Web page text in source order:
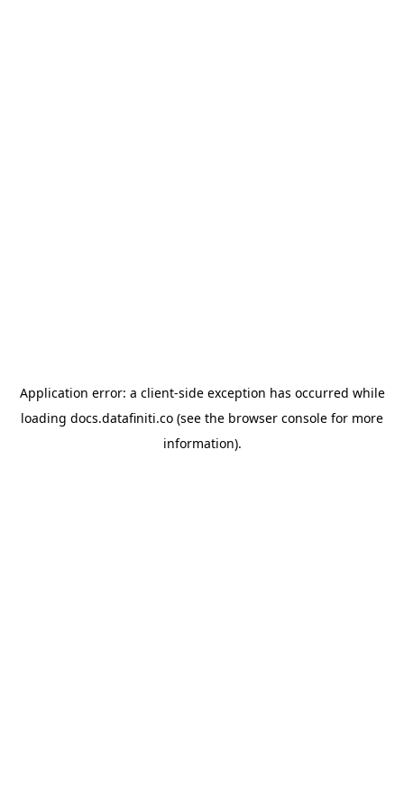
Application error: a client-side exception has occurred while
loading docs.datafiniti.co (see the browser console for more
information).